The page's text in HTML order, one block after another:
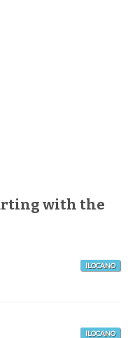
with the
ILOCANO
ILOCANO